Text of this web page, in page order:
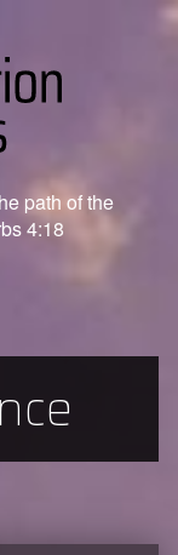
path of the
4:18